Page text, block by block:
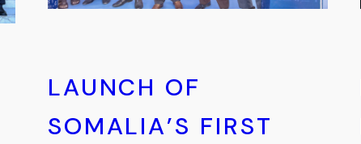
LAUNCH OF
SOMALIA’S FIRST